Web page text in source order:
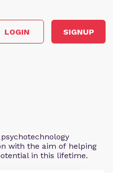
LOGIN SIGNUP
with the aim of helping
in this lifetime.